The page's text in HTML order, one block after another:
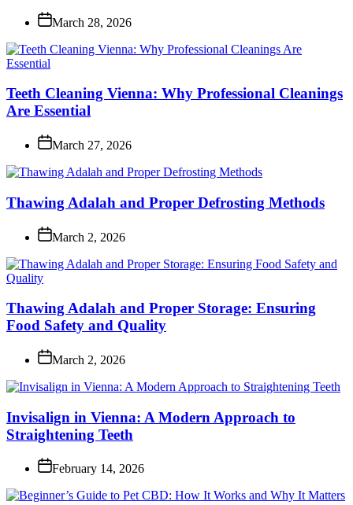
March 28, 2026
Teeth Cleaning Vienna: Why Professional Cleanings
Are Essential
March 27, 2026
Thawing Adalah and Proper Defrosting Methods
March 2, 2026
Thawing Adalah and Proper Storage: Ensuring
Food Safety and Quality
March 2, 2026
Invisalign in Vienna: A Modern Approach to
Straightening Teeth
February 14, 2026